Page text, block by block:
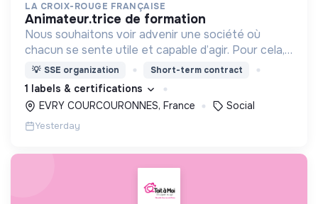
LA CROIX-ROUGE FRANÇAISE
animateur.trice de formation
Nous souhaitons voir advenir une société où
chacun se sente utile et capable d’agir. Pour cela,
nous proposons des moyens et des lieux
d’engagement innovants et adaptés à tous.
💡 SSE organization Short-term contract
1 labels & certifications
EVRY COURCOURONNES, France
Social
Yesterday